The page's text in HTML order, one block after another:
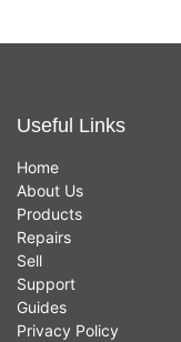
Useful Links
Home
About Us
Products
Repairs
Sell
Support
Guides
Privacy Policy